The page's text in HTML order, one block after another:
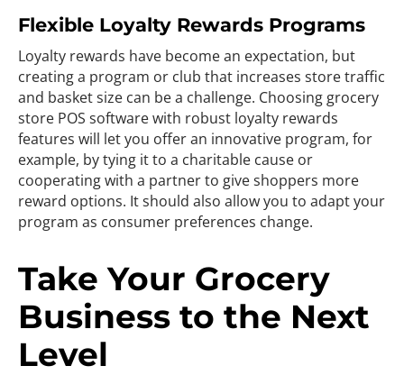
Flexible Loyalty Rewards Programs
Loyalty rewards have become an expectation, but
creating a program or club that increases store traffic
and basket size can be a challenge. Choosing grocery
store POS software with robust loyalty rewards
features will let you offer an innovative program, for
example, by tying it to a charitable cause or
cooperating with a partner to give shoppers more
reward options. It should also allow you to adapt your
program as consumer preferences change.
Take Your Grocery
Business to the Next
Level